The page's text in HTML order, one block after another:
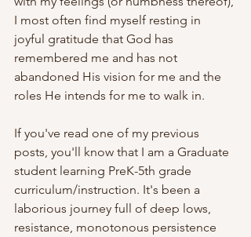
I most often find myself resting in
joyful gratitude that God has
remembered me and has not
abandoned His vision for me and the
roles He intends for me to walk in.
If you've read one of my previous
posts, you'll know that I am a Graduate
student learning PreK-5th grade
curriculum/instruction. It's been a
laborious journey full of deep lows,
resistance, monotonous persistence